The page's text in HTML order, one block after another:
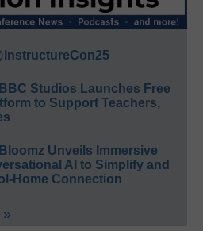
Studios Launches Free
to Support Teachers,
Unveils Immersive
AI to Simplify and
Home Connection